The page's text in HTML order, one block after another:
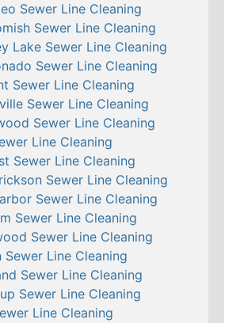
Sewer Line Cleaning
Sewer Line Cleaning
Lake Sewer Line Cleaning
Sewer Line Cleaning
Sewer Line Cleaning
Sewer Line Cleaning
Sewer Line Cleaning
Line Cleaning
Sewer Line Cleaning
Sewer Line Cleaning
Sewer Line Cleaning
Sewer Line Cleaning
Sewer Line Cleaning
Sewer Line Cleaning
Sewer Line Cleaning
Sewer Line Cleaning
Line Cleaning